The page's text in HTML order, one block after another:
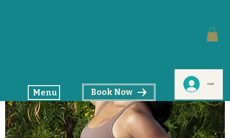
Menu Book Now
Log In